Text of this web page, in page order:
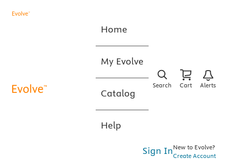
Home
My Evolve
Catalog
Help
Search Cart Alerts
Sign InNew to Evolve?
Create Account